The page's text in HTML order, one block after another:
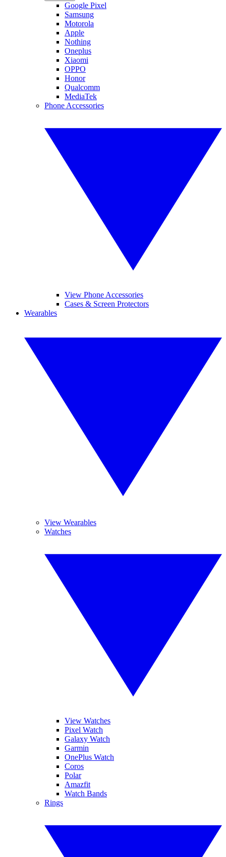
Google Pixel
Samsung
Motorola
Apple
Nothing
Oneplus
Xiaomi
OPPO
Honor
Qualcomm
MediaTek
Phone Accessories
View Phone Accessories
Cases & Screen Protectors
Wearables
View Wearables
Watches
View Watches
Pixel Watch
Galaxy Watch
Garmin
OnePlus Watch
Coros
Polar
Amazfit
Watch Bands
Rings